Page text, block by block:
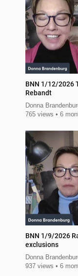
BNN 1/12/2026
Rebandt
Donna
765 views
6
BNN 1/9/2026
exclusions
Donna
937 views
6